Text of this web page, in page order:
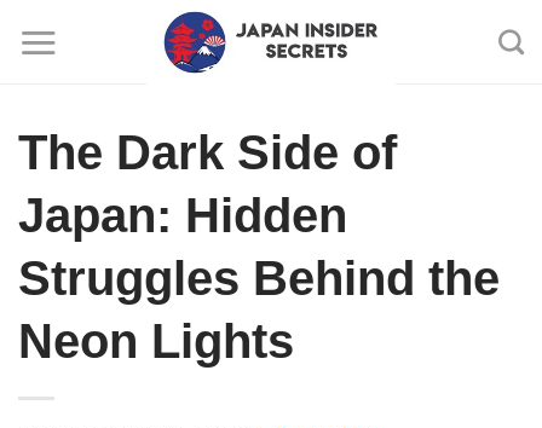
The Dark Side of
Japan: Hidden
Struggles Behind the
Neon Lights